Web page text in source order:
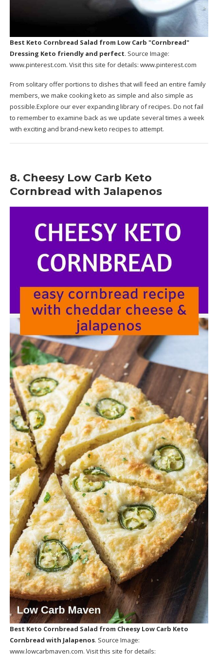
Best Keto Cornbread Salad from Low Carb "Cornbread"
Dressing Keto friendly and perfect. Source Image:
www.pinterest.com. Visit this site for details: www.pinterest.com
From solitary offer portions to dishes that will feed an entire family
members, we make cooking keto as simple and also simple as
possible.Explore our ever expanding library of recipes. Do not fail
to remember to examine back as we update several times a week
with exciting and brand-new keto recipes to attempt.
8. Cheesy Low Carb Keto
Cornbread with Jalapenos
Best Keto Cornbread Salad from Cheesy Low Carb Keto
Cornbread with Jalapenos. Source Image:
www.lowcarbmaven.com. Visit this site for details: